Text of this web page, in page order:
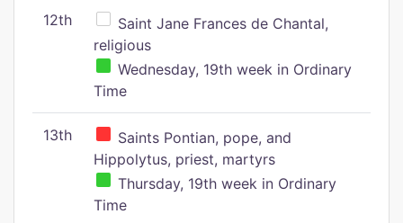
12th
Saint Jane Frances de Chantal,
religious
Wednesday, 19th week in Ordinary
Time
13th
Saints Pontian, pope, and
Hippolytus, priest, martyrs
Thursday, 19th week in Ordinary
Time